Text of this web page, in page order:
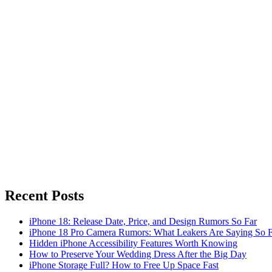
Recent Posts
iPhone 18: Release Date, Price, and Design Rumors So Far
iPhone 18 Pro Camera Rumors: What Leakers Are Saying So
Hidden iPhone Accessibility Features Worth Knowing
How to Preserve Your Wedding Dress After the Big Day
iPhone Storage Full? How to Free Up Space Fast